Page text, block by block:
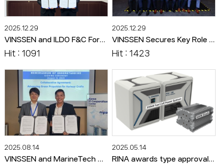
2025.12.29
VINSSEN and ILDO F&C Form Exclusive Alliance to Advance Composite Bipolar Plate Technology for Hydrogen Systems
Hit : 1091
2025.12.29
VINSSEN Secures Key Role in World’s First Ammonia-Based PEM Fuel Cell-Powered Vessel Concept
Hit : 1423
2025.08.14
VINSSEN and MarineTech Singapore Sign MOU to Target the Asian Eco-Friendly Maritime Market
2025.05.14
RINA awards type approval to VINSSEN's 60kW maritime hydrogen fuel cell stack